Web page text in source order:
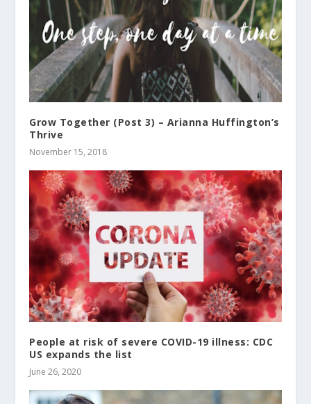
Grow Together (Post 3) – Arianna Huffington’s
Thrive
November 15, 2018
People at risk of severe COVID-19 illness: CDC
US expands the list
June 26, 2020